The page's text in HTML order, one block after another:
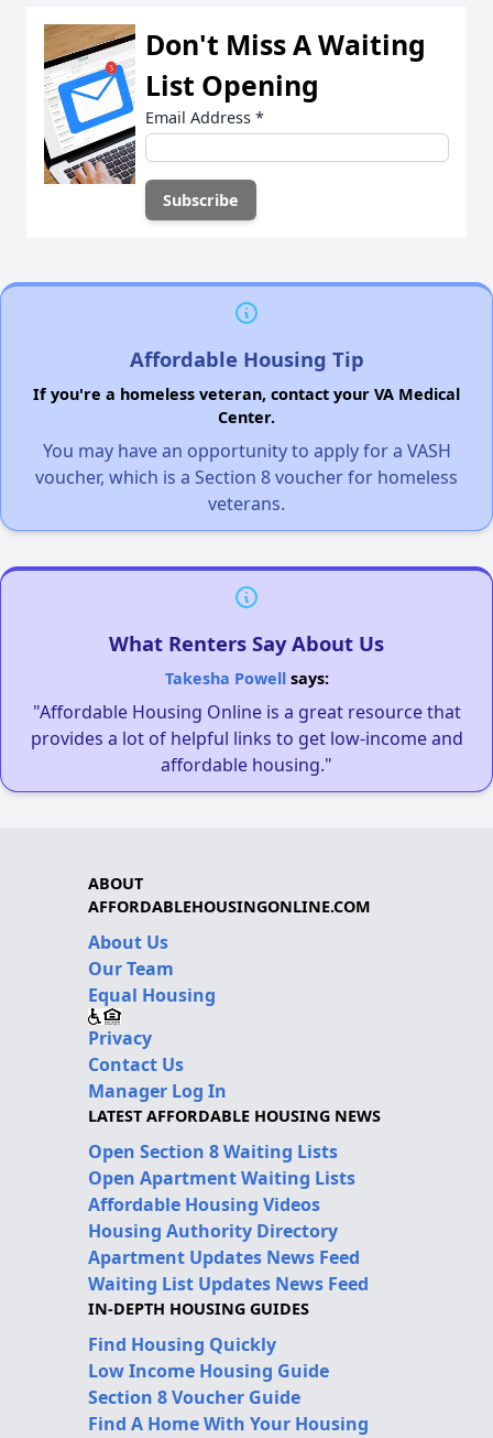
Don't Miss A Waiting
List Opening
Email Address *
Affordable Housing Tip
If you're a homeless veteran, contact your VA Medical
Center.
You may have an opportunity to apply for a VASH
voucher, which is a Section 8 voucher for homeless
veterans.
What Renters Say About Us
Takesha Powellsays:
"Affordable Housing Online is a great resource that
provides a lot of helpful links to get low-income and
affordable housing."
ABOUT
AFFORDABLEHOUSINGONLINE.COM
About Us
Our Team
Equal Housing
Privacy
Contact Us
Manager Log In
LATEST AFFORDABLE HOUSING NEWS
Open Section 8 Waiting Lists
Open Apartment Waiting Lists
Affordable Housing Videos
Housing Authority Directory
Apartment Updates News Feed
Waiting List Updates News Feed
IN-DEPTH HOUSING GUIDES
Find Housing Quickly
Low Income Housing Guide
Section 8 Voucher Guide
Find A Home With Your Housing